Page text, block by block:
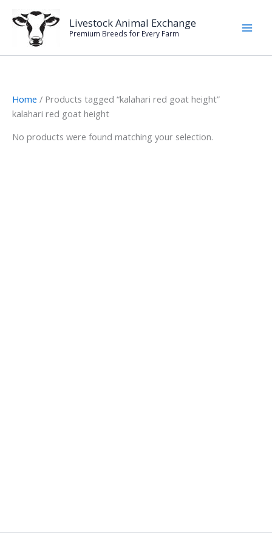
content
Livestock Animal Exchange
Premium Breeds for Every Farm
Home / Products tagged “kalahari red goat height”
kalahari red goat height
No products were found matching your selection.